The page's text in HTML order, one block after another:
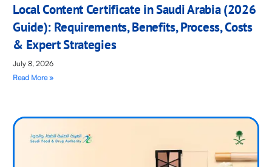
Local Content Certificate in Saudi Arabia (2026
Guide): Requirements, Benefits, Process, Costs
& Expert Strategies
July 8, 2026
Read More »